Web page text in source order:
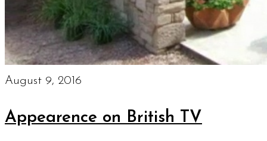
August 9, 2016
Appearence on British TV